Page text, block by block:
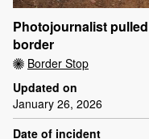
Photojournalist
border
Border Stop
Updated on
January 26, 2026
Date of incident